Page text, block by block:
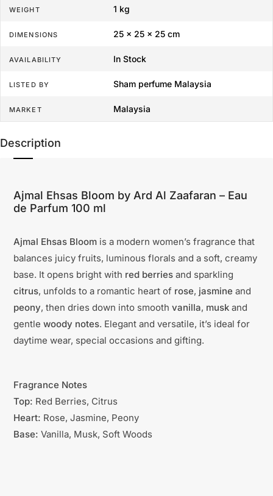
WEIGHT 1 kg
DIMENSIONS 25 × 25 × 25 cm
AVAILABILITY In Stock
LISTED BY Sham perfume Malaysia
MARKET Malaysia
Description
Ajmal Ehsas Bloom by Ard Al Zaafaran – Eau
de Parfum 100 ml
Ajmal Ehsas Bloom is a modern women’s fragrance that
balances juicy fruits, luminous florals and a soft, creamy
base. It opens bright with red berries and sparkling
citrus, unfolds to a romantic heart of rose, jasmine and
peony, then dries down into smooth vanilla, musk and
gentle woody notes. Elegant and versatile, it’s ideal for
daytime wear, special occasions and gifting.
Fragrance Notes
Top: Red Berries, Citrus
Heart: Rose, Jasmine, Peony
Base: Vanilla, Musk, Soft Woods